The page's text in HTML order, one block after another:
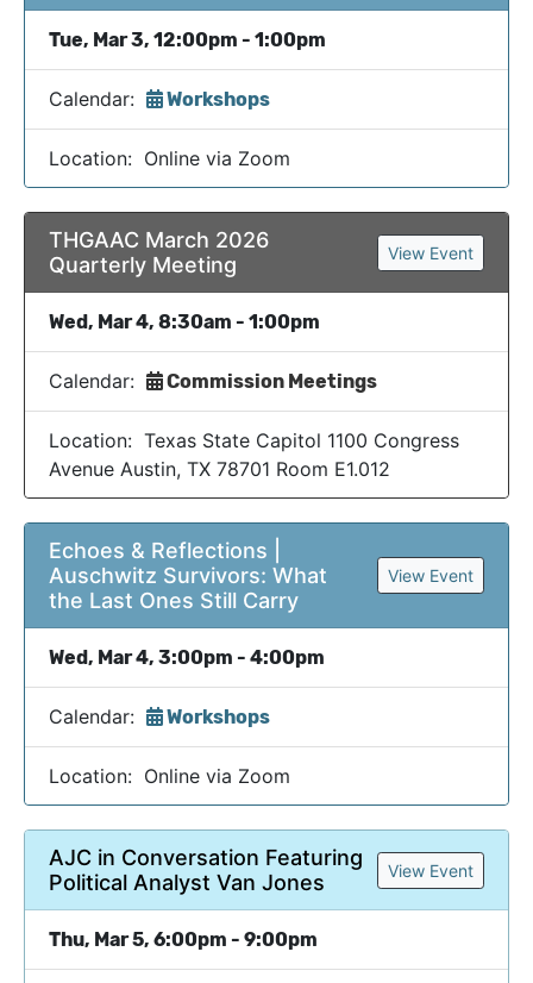
Tue, Mar 3, 12:00pm - 1:00pm
Calendar: Workshops
Location: Online via Zoom
THGAAC March 2026
Quarterly Meeting
View Event
Wed, Mar 4, 8:30am - 1:00pm
Calendar: Commission Meetings
Location: Texas State Capitol 1100 Congress
Avenue Austin, TX 78701 Room E1.012
Echoes & Reflections |
Auschwitz Survivors: What
the Last Ones Still Carry
View Event
Wed, Mar 4, 3:00pm - 4:00pm
Calendar: Workshops
Location: Online via Zoom
AJC in Conversation Featuring
Political Analyst Van Jones
View Event
Thu, Mar 5, 6:00pm - 9:00pm